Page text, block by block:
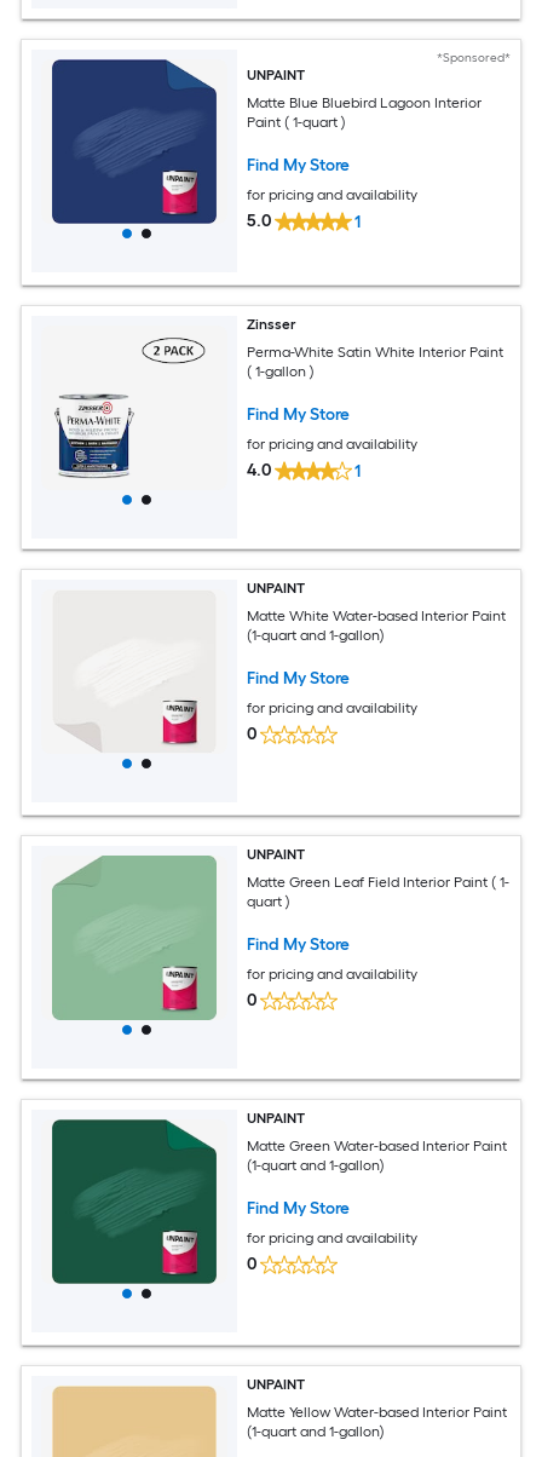
*Sponsored*
UNPAINT
Matte Blue Bluebird Lagoon Interior
Paint ( 1-quart )
Find My Store
for pricing and availability
5.0 1
Zinsser
Perma-White Satin White Interior Paint
( 1-gallon )
Find My Store
for pricing and availability
4.0 1
UNPAINT
Matte White Water-based Interior Paint
(1-quart and 1-gallon)
Find My Store
for pricing and availability
0
UNPAINT
Matte Green Leaf Field Interior Paint ( 1-
quart )
Find My Store
for pricing and availability
0
UNPAINT
Matte Green Water-based Interior Paint
(1-quart and 1-gallon)
Find My Store
for pricing and availability
0
UNPAINT
Matte Yellow Water-based Interior Paint
(1-quart and 1-gallon)